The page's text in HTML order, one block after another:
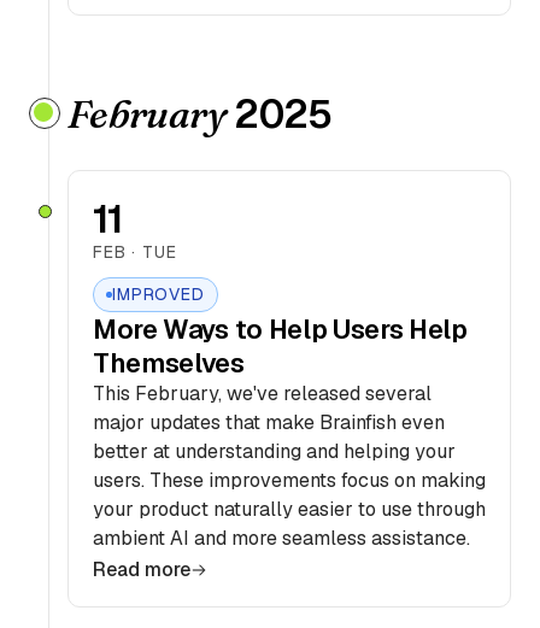
February2025
11
FEB · TUE
IMPROVED
More Ways to Help Users Help
Themselves
This February, we've released several
major updates that make Brainfish even
better at understanding and helping your
users. These improvements focus on making
your product naturally easier to use through
ambient AI and more seamless assistance.
Read more